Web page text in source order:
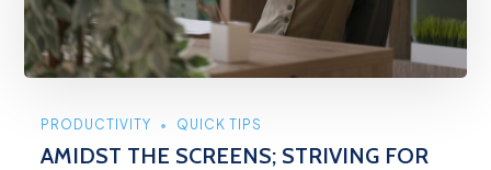
PRODUCTIVITY QUICK TIPS
AMIDST THE SCREENS; STRIVING FOR